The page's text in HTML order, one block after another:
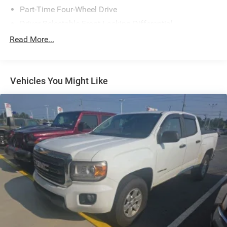
Part-Time Four-Wheel Drive
Driver Selectable Rear Locking Differential
180 Amp Alternator
Electronically Controlled Throttle
Tip Start
Trailer Wiring Harness
Class V Towing Equipment -inc: Hitch, Brake Controller
and Trailer Sway Control
2 Skid Plates
1730# Maximum Payload
Bilstein Gas-Pressurized Shock Absorbers
Rear Anti-Roll Bar
Read More...
Vehicles You Might Like